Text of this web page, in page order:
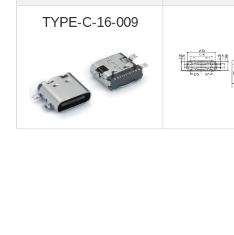
TYPE-C-16-009